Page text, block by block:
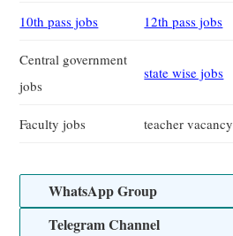
10th pass jobs 12th pass jobs
Central government
jobs
state wise jobs
Faculty jobs teacher vacancy
WhatsApp Group
Telegram Channel